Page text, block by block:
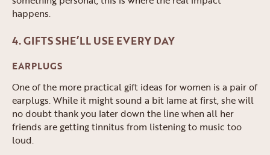
happens.
4. GIFTS SHE’LL USE EVERY DAY
EARPLUGS
One of the more practical gift ideas for women is a pair of
earplugs. While it might sound a bit lame at first, she will
no doubt thank you later down the line when all her
friends are getting tinnitus from listening to music too
loud.